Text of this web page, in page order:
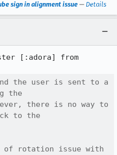
sign in alignment issue — Details
the user is sent to a
the
there is no way to
to the
of rotation issue with